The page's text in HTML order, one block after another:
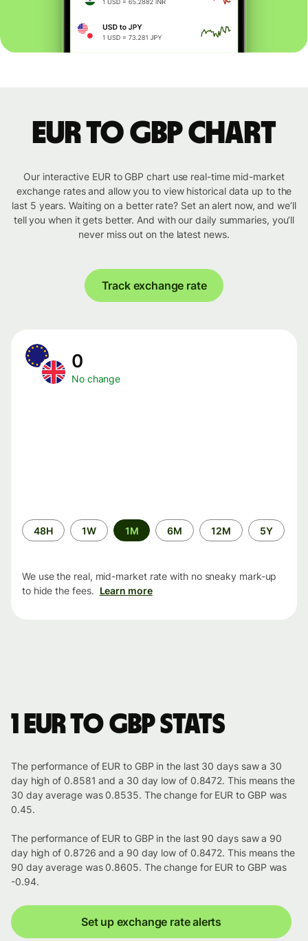
EUR to GBP chart
Our interactive EUR to GBP chart use real-time mid-market
exchange rates and allow you to view historical data up to the
last 5 years. Waiting on a better rate? Set an alert now, and we’ll
tell you when it gets better. And with our daily summaries, you’ll
never miss out on the latest news.
Track exchange rate
0
No change
Time
period
48H 1W 1M 6M 12M 5Y
We use the real, mid-market rate with no sneaky mark-up
to hide the fees. Learn more
1 EUR to GBP stats
The performance of EUR to GBP in the last 30 days saw a 30
day high of 0.8581 and a 30 day low of 0.8472. This means the
30 day average was 0.8535. The change for EUR to GBP was
0.45.
The performance of EUR to GBP in the last 90 days saw a 90
day high of 0.8726 and a 90 day low of 0.8472. This means the
90 day average was 0.8605. The change for EUR to GBP was
-0.94.
Set up exchange rate alerts